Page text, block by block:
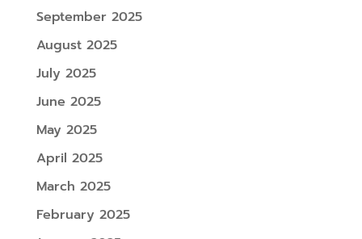
September 2025
August 2025
July 2025
June 2025
May 2025
April 2025
March 2025
February 2025